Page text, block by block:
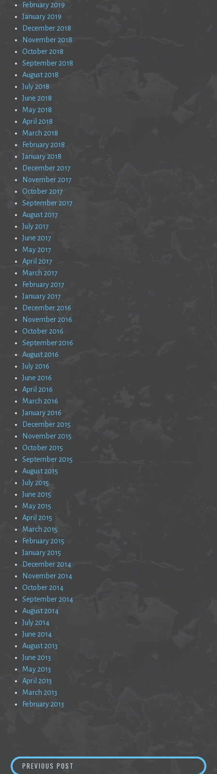
February 2019
January 2019
December 2018
November 2018
October 2018
September 2018
August 2018
July 2018
June 2018
May 2018
April 2018
March 2018
February 2018
January 2018
December 2017
November 2017
October 2017
September 2017
August 2017
July 2017
June 2017
May 2017
April 2017
March 2017
February 2017
January 2017
December 2016
November 2016
October 2016
September 2016
August 2016
July 2016
June 2016
April 2016
March 2016
January 2016
December 2015
November 2015
October 2015
September 2015
August 2015
July 2015
June 2015
May 2015
April 2015
March 2015
February 2015
January 2015
December 2014
November 2014
October 2014
September 2014
August 2014
July 2014
June 2014
August 2013
June 2013
May 2013
April 2013
March 2013
February 2013
PostPREVIOUS POST